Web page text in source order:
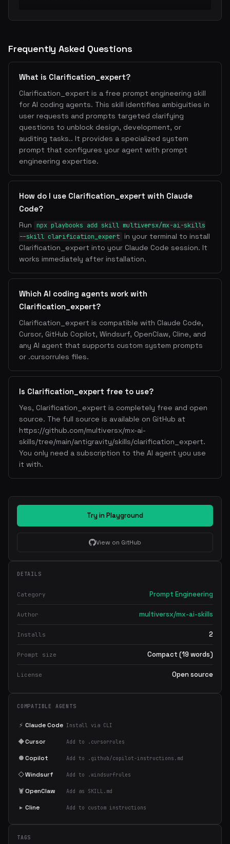
Frequently Asked Questions
What is Clarification_expert?
Clarification_expert is a free prompt engineering skill
for AI coding agents. This skill identifies ambiguities in
user requests and prompts targeted clarifying
questions to unblock design, development, or
auditing tasks.. It provides a specialized system
prompt that configures your agent with prompt
engineering expertise.
How do I use Clarification_expert with Claude
Code?
Run
npx playbooks add skill multiversx/mx-ai-skills
--skill clarification_expert
in your terminal to install
Clarification_expert into your Claude Code session. It
works immediately after installation.
Which AI coding agents work with
Clarification_expert?
Clarification_expert is compatible with Claude Code,
Cursor, GitHub Copilot, Windsurf, OpenClaw, Cline, and
any AI agent that supports custom system prompts
or .cursorrules files.
Is Clarification_expert free to use?
Yes, Clarification_expert is completely free and open
source. The full source is available on GitHub at
https://github.com/multiversx/mx-ai-
skills/tree/main/antigravity/skills/clarification_expert.
You only need a subscription to the AI agent you use
it with.
Try in Playground
View on GitHub
DETAILS
Category Prompt Engineering
Author multiversx/mx-ai-skills
Installs 2
Prompt size Compact (19 words)
License Open source
COMPATIBLE AGENTS
⚡ Claude Code Install via CLI
◆Cursor Add to .cursorrules
●Copilot Add to .github/copilot-instructions.md
◇Windsurf Add to .windsurfrules
🦞OpenClaw Add as SKILL.md
▸ Cline Add to custom instructions
TAGS